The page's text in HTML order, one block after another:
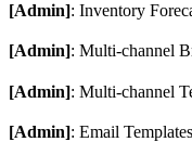
[Admin]: Inventory
[Admin]: Multi-channel
[Admin]: Multi-channel
[Admin]: Email Templates